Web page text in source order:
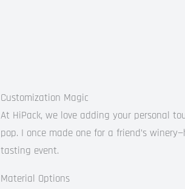
Customization Magic
At HiPack, we love adding your personal
pop. I once made one for a friend’s
tasting event.
Material Options